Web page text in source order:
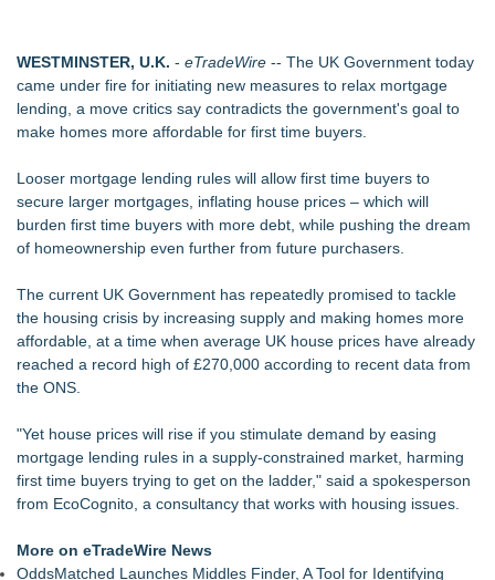
Swap-Chain Rendering
Wigfever Chocolate Brown Wear Go Wigs for Black
Women:The combination of trendy color and protective wig
Ever Documentary
New Children's First Nations Story by Joseph and James
Similar on eTradeWire
QuickBooks Online Advanced: Features, Benefits Guide
Tickeron Launches AI Trading Robots: 131% Annualized
Return for Retail Traders (AMD)
RAS AP Consulting Expands Managed AP Governance™
Speaker Invitation
Tickeron Launches AI Trading Robots: 199% Annualized
Return for Retail Investors (TEX)
UK Financial Ltd Makes History: Chainlink CRE Circulating
Supply Verification Goes Live Across Its Complete Ecosystem
Of Nine Exchange-Traded Tokens
Touchpoint Valuation Launches Automated Home Valuation
WESTMINSTER, U.K. - eTradeWire -- The UK Government today
came under fire for initiating new measures to relax mortgage
lending, a move critics say contradicts the government's goal to
make homes more affordable for first time buyers.
Looser mortgage lending rules will allow first time buyers to
secure larger mortgages, inflating house prices – which will
burden first time buyers with more debt, while pushing the dream
of homeownership even further from future purchasers.
The current UK Government has repeatedly promised to tackle
the housing crisis by increasing supply and making homes more
affordable, at a time when average UK house prices have already
reached a record high of £270,000 according to recent data from
the ONS.
"Yet house prices will rise if you stimulate demand by easing
mortgage lending rules in a supply-constrained market, harming
first time buyers trying to get on the ladder," said a spokesperson
from EcoCognito, a consultancy that works with housing issues.
More on eTradeWire News
OddsMatched Launches Middles Finder, A Tool for Identifying